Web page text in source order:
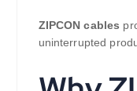
ZIPCON cables
uninterrupted